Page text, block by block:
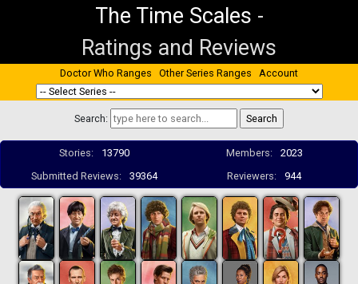
The Time Scales -
Ratings and Reviews
Doctor Who Ranges Other Series Ranges Account
Search:
Stories: 13790 Members:
2023
Submitted Reviews:
39364 Reviewers: 944